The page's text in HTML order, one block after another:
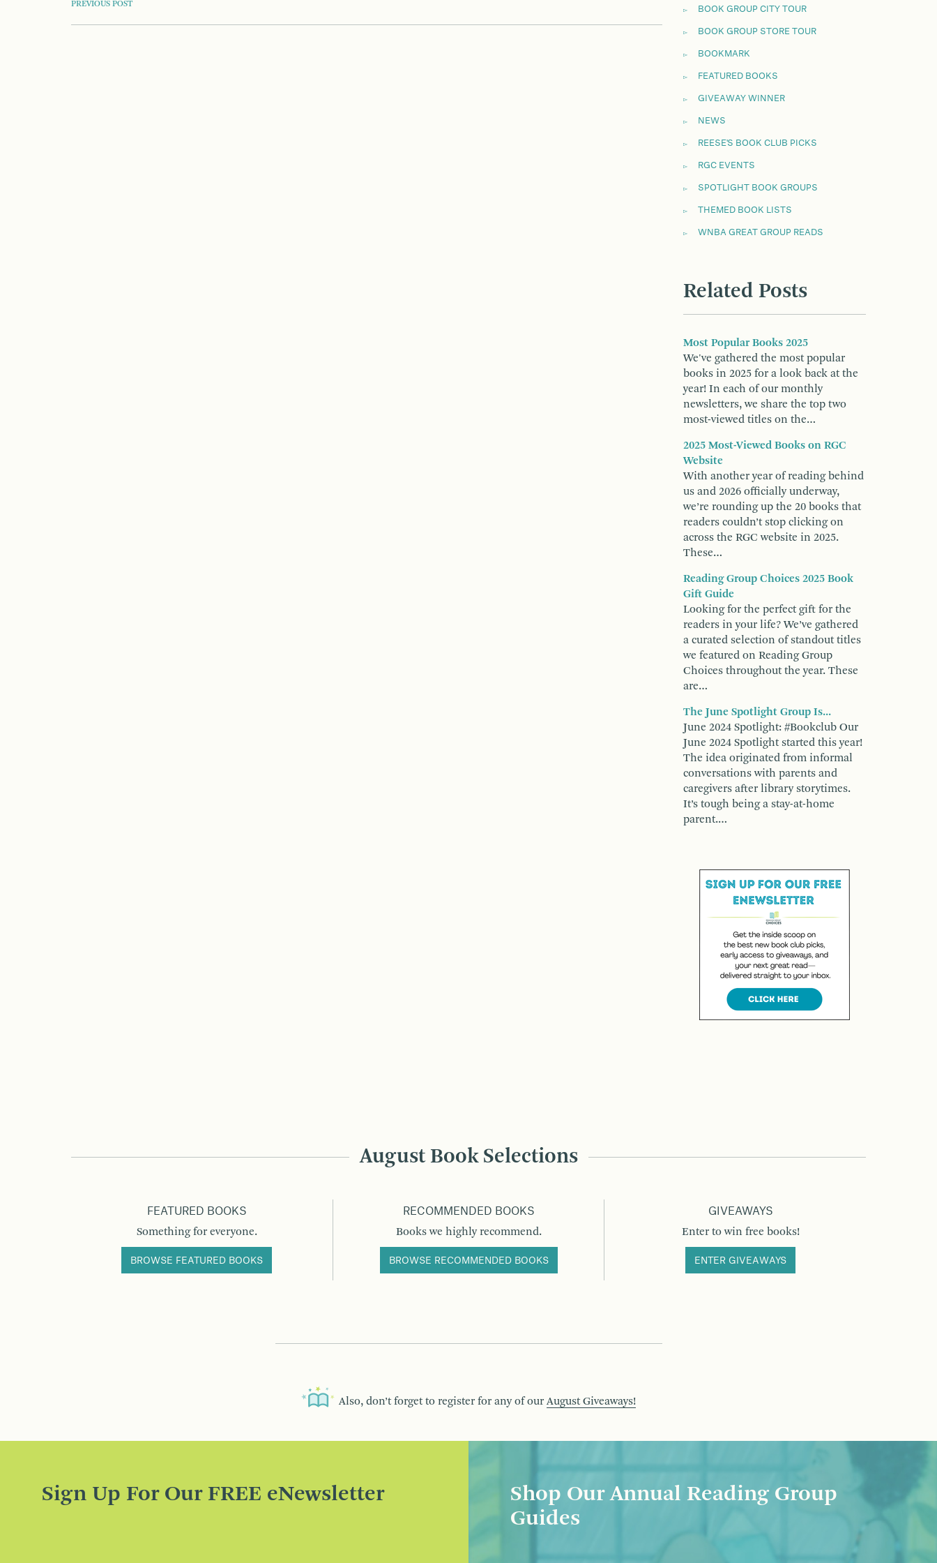
POST
NAVIGATION
PREVIOUS POST
BOOK GROUP CITY TOUR
BOOK GROUP STORE TOUR
BOOKMARK
FEATURED BOOKS
GIVEAWAY WINNER
NEWS
REESE'S BOOK CLUB PICKS
RGC EVENTS
SPOTLIGHT BOOK GROUPS
THEMED BOOK LISTS
WNBA GREAT GROUP READS
Related Posts
Most Popular Books 2025
We've gathered the most popular
books in 2025 for a look back at the
year! In each of our monthly
newsletters, we share the top two
most-viewed titles on the…
2025 Most-Viewed Books on RGC
Website
With another year of reading behind
us and 2026 officially underway,
we’re rounding up the 20 books that
readers couldn’t stop clicking on
across the RGC website in 2025.
These…
Reading Group Choices 2025 Book
Gift Guide
Looking for the perfect gift for the
readers in your life? We’ve gathered
a curated selection of standout titles
we featured on Reading Group
Choices throughout the year. These
are…
The June Spotlight Group Is...
June 2024 Spotlight: #Bookclub Our
June 2024 Spotlight started this year!
The idea originated from informal
conversations with parents and
caregivers after library storytimes.
It’s tough being a stay-at-home
parent.…
August Book Selections
FEATURED BOOKS
Something for everyone.
BROWSE FEATURED BOOKS
RECOMMENDED BOOKS
Books we highly recommend.
BROWSE RECOMMENDED BOOKS
GIVEAWAYS
Enter to win free books!
ENTER GIVEAWAYS
Also, don’t forget to register for any of our August Giveaways!
Sign Up For Our FREE eNewsletter
Shop Our Annual Reading Group
Guides